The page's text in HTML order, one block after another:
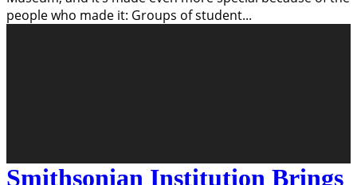
people who made it: Groups of student...
Smithsonian Institution Brings